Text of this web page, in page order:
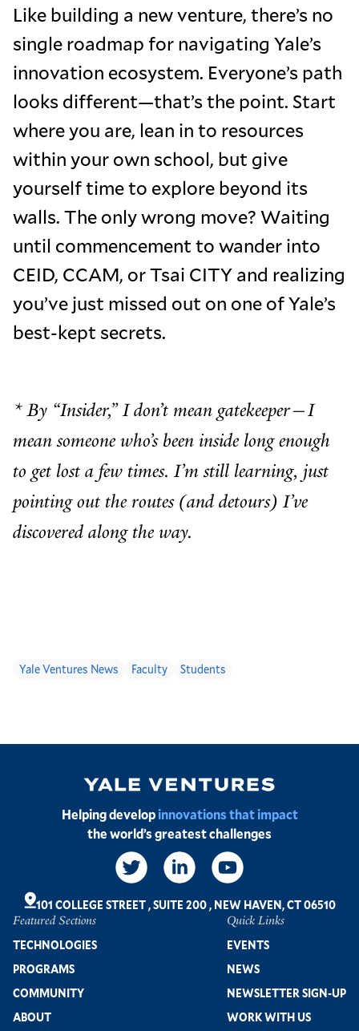
Like building a new venture, there’s no
single roadmap for navigating Yale’s
innovation ecosystem. Everyone’s path
looks different—that’s the point. Start
where you are, lean in to resources
within your own school, but give
yourself time to explore beyond its
walls. The only wrong move? Waiting
until commencement to wander into
CEID, CCAM, or Tsai CITY and realizing
you’ve just missed out on one of Yale’s
best-kept secrets.
* By “Insider,” I don’t mean gatekeeper—I
mean someone who’s been inside long enough
to get lost a few times. I’m still learning, just
pointing out the routes (and detours) I’ve
discovered along the way.
Yale Ventures News Faculty Students
Image
Helping developinnovations that impact
the world’s greatest challenges
Footer
Featured Sections
TECHNOLOGIES
PROGRAMS
COMMUNITY
ABOUT
Quick Links
EVENTS
NEWS
NEWSLETTER SIGN-UP
WORK WITH US
101 COLLEGE STREET,SUITE 200,NEW HAVEN, CT 06510